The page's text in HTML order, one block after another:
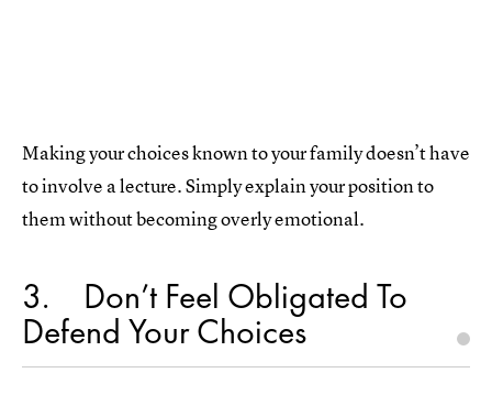
Making your choices known to your family doesn’t have
to involve a lecture. Simply explain your position to
them without becoming overly emotional.
3 Don’t Feel Obligated To
Defend Your Choices